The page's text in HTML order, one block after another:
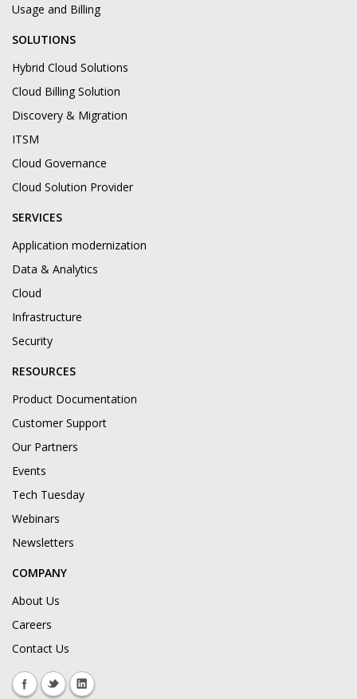
Usage and Billing
SOLUTIONS
Hybrid Cloud Solutions
Cloud Billing Solution
Discovery & Migration
ITSM
Cloud Governance
Cloud Solution Provider
SERVICES
Application modernization
Data & Analytics
Cloud
Infrastructure
Security
RESOURCES
Product Documentation
Customer Support
Our Partners
Events
Tech Tuesday
Webinars
Newsletters
COMPANY
About Us
Careers
Contact Us